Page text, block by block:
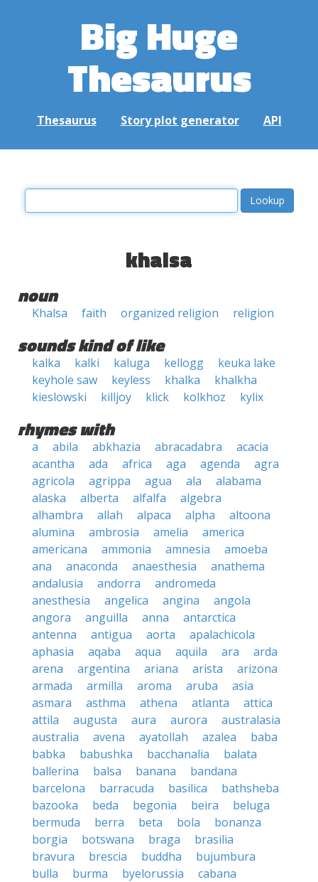
Big Huge
Thesaurus
Thesaurus Story plot generator API
khalsa
noun
Khalsa faith organized religion religion
sounds kind of like
kalka kalki kaluga kellogg
keuka lake
keyhole saw
keyless khalka
khalkha
kieslowski
killjoy klick kolkhoz kylix
rhymes with
a abila abkhazia abracadabra
acacia
acantha
ada africa aga agenda
agra
agricola
agrippa agua ala
alabama
alaska
alberta alfalfa
algebra
alhambra
allah alpaca alpha
altoona
alumina
ambrosia amelia
america
americana
ammonia amnesia
amoeba
ana
anaconda anaesthesia
anathema
andalusia
andorra
andromeda
anesthesia
angelica angina
angola
angora
anguilla anna
antarctica
antenna
antigua aorta
apalachicola
aphasia
aqaba aqua aquila ara
arda
arena
argentina ariana arista
arizona
armada
armilla aroma aruba
asia
asmara
asthma athena atlanta
attica
attila
augusta aura aurora
australasia
australia
avena ayatollah azalea
baba
babka
babushka bacchanalia
balata
ballerina
balsa banana
bandana
barcelona
barracuda basilica
bathsheba
bazooka
beda begonia beira
beluga
bermuda
berra beta bola
bonanza
borgia
botswana braga
brasilia
bravura
brescia buddha
bujumbura
bulla
burma byelorussia
cabana